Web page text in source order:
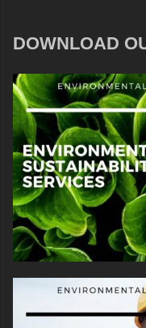
DOWNLOAD